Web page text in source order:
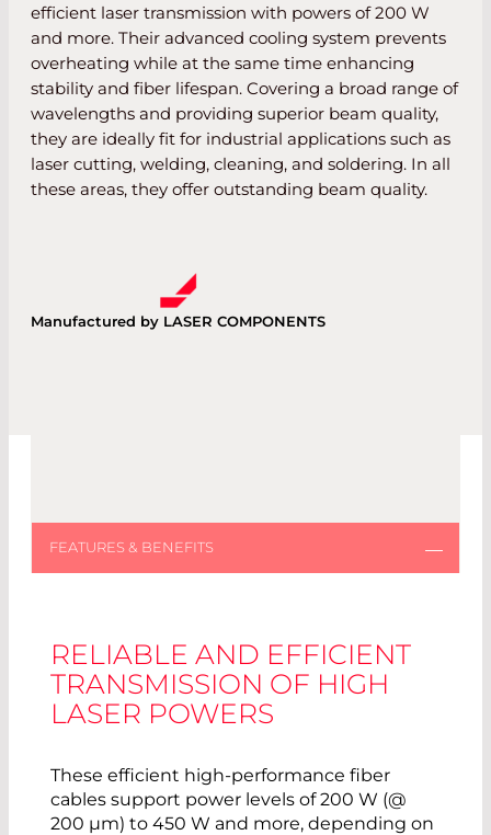
Manufactured by LASER COMPONENTS
efficient laser transmission with powers of 200 W
and more. Their advanced cooling system prevents
overheating while at the same time enhancing
stability and fiber lifespan. Covering a broad range of
wavelengths and providing superior beam quality,
they are ideally fit for industrial applications such as
laser cutting, welding, cleaning, and soldering. In all
these areas, they offer outstanding beam quality.
RELIABLE AND EFFICIENT
TRANSMISSION OF HIGH
LASER POWERS
These efficient high-performance fiber
cables support power levels of 200 W (@
200 µm) to 450 W and more, depending on